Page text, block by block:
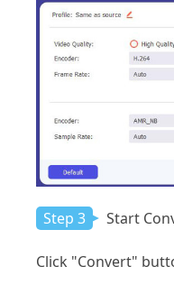
Step 3 Start
Click "Convert"